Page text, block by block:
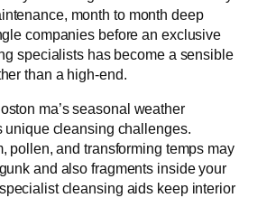
month to month deep
companies before an exclusive
specialists has become a sensible
than a high-end.
ma’s seasonal weather
unique cleansing challenges.
pollen, and transforming temps may
and also fragments inside your
cleansing aids keep interior